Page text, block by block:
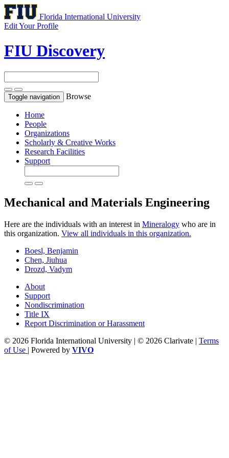
Florida International University
Edit Your Profile
FIU Discovery
Toggle navigation Browse
Home
People
Organizations
Scholarly & Creative Works
Research Facilities
Support
Mechanical and Materials Engineering
Here are the individuals with an interest in Mineralogy who are in
this organization. View all individuals in this organization.
Boesl, Benjamin
Chen, Jiuhua
Drozd, Vadym
About
Support
Nondiscrimination
Title IX
Report Discrimination or Harassment
© 2026 Florida International University | © 2026 Clarivate | Terms
of Use | Powered by VIVO